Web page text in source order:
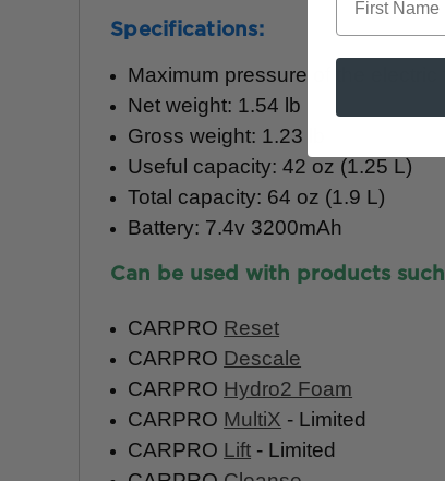
Specifications:
Maximum pressure of the electric
Net weight: 1.54 lb
Gross weight: 1.23 lb
Useful capacity: 42 oz (1.25 L)
Total capacity: 64 oz (1.9 L)
Battery: 7.4v 3200mAh
Can be used with products such
CARPRO Reset
CARPRO Descale
CARPRO Hydro2 Foam
CARPRO MultiX - Limited
CARPRO Lift - Limited